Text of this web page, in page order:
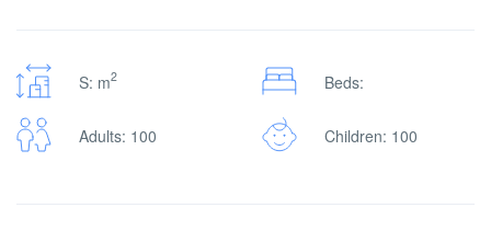
S: m2 Beds:
Adults: 100 Children: 100